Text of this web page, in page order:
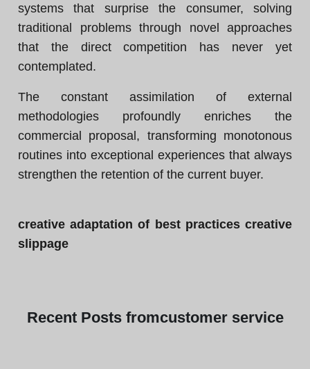
systems that surprise the consumer, solving
traditional problems through novel approaches
that the direct competition has never yet
contemplated.
The constant assimilation of external
methodologies profoundly enriches the
commercial proposal, transforming monotonous
routines into exceptional experiences that always
strengthen the retention of the current buyer.
creative adaptation of best practices creative
slippage
Recent Posts fromcustomer service